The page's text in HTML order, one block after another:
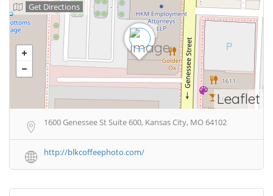
Leaflet
Get Directions
1600 Genessee St Suite 600, Kansas City, MO 64102
http://blkcoffeephoto.com/